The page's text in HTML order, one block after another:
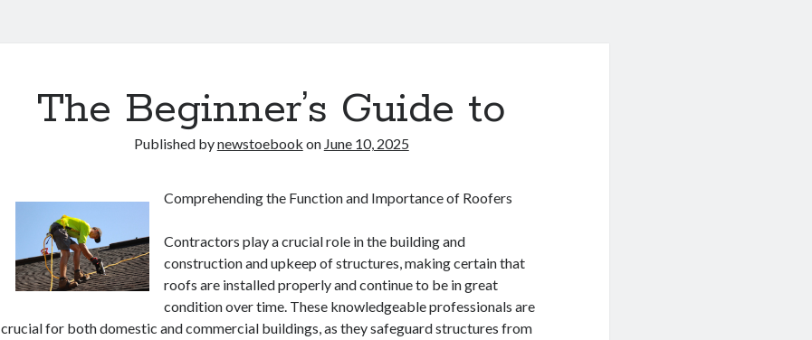
The Beginner’s Guide to
Published bynewstoebook on June 10, 2025
Comprehending the Function and Importance of Roofers
Contractors play a crucial role in the building and
construction and upkeep of structures, making certain that
roofs are installed properly and continue to be in great
condition over time. These knowledgeable professionals are
crucial for both domestic and commercial buildings, as they safeguard structures from